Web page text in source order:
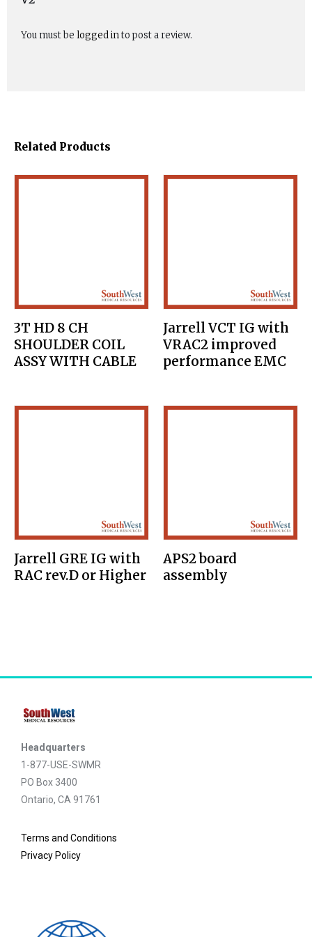
You must be logged into post a review.
Related Products
3T HD 8 CH
SHOULDER COIL
ASSY WITH CABLE
Jarrell VCT IG with
VRAC2 improved
performance EMC
Jarrell GRE IG with
RAC rev.D or Higher
APS2 board
assembly
Headquarters
1-877-USE-SWMR
PO Box 3400
Ontario, CA 91761
Terms and Conditions
Privacy Policy